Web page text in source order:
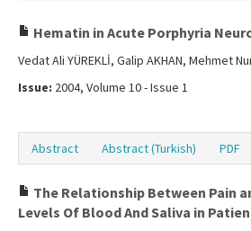
Archive
Contact Us
Hematin in Acute Porphyria
Vedat Ali YÜREKLİ, Galip AKHAN, Mehmet
Issue: 2004, Volume 10 - Issue 1
Abstract Abstract (Turkish) PDF
The Relationship Between Pain
Levels Of Blood And Saliva in